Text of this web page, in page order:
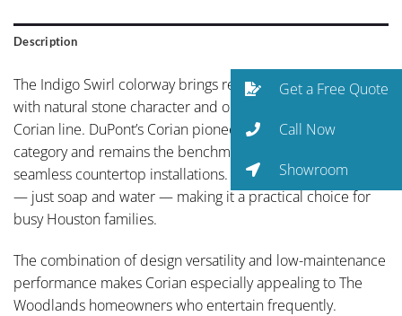
Description
The Indigo Swirl colorway brings refined neutral palette
with natural stone character and organic depth to the
Corian line. DuPont’s Corian pioneered the solid surface
category and remains the benchmark for non-porous,
seamless countertop installations. Maintenance is minimal
— just soap and water — making it a practical choice for
busy Houston families.
The combination of design versatility and low-maintenance
performance makes Corian especially appealing to The
Woodlands homeowners who entertain frequently.
Get a Free Quote
Call Now
Showroom